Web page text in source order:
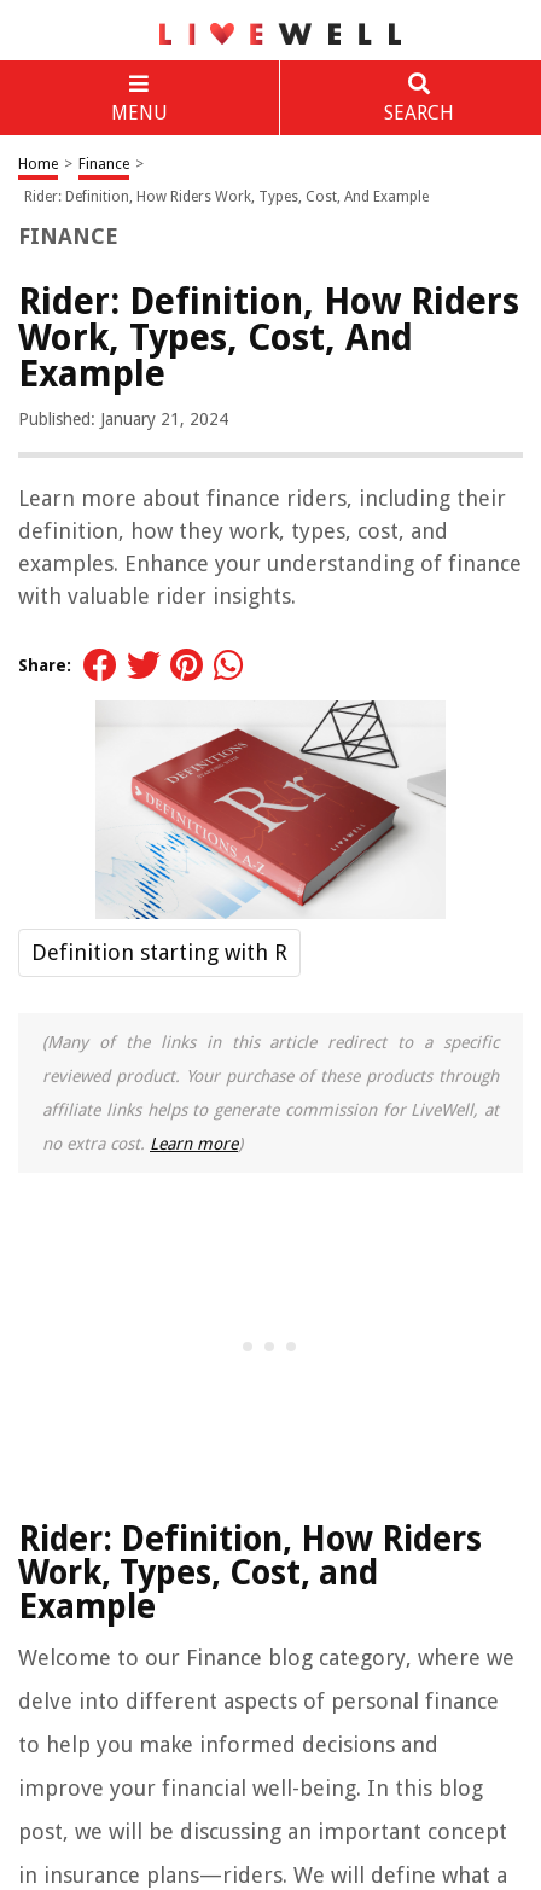
MENU SEARCH
Home > Finance >
Rider: Definition, How Riders Work, Types, Cost, And Example
FINANCE
Rider: Definition, How Riders
Work, Types, Cost, And
Example
Published: January 21, 2024
Learn more about finance riders, including their
definition, how they work, types, cost, and
examples. Enhance your understanding of finance
with valuable rider insights.
Share:
Definition starting with R
(Many of the links in this article redirect to a specific
reviewed product. Your purchase of these products through
affiliate links helps to generate commission for LiveWell, at
no extra cost. Learn more)
Rider: Definition, How Riders
Work, Types, Cost, and
Example
Welcome to our Finance blog category, where we
delve into different aspects of personal finance
to help you make informed decisions and
improve your financial well-being. In this blog
post, we will be discussing an important concept
in insurance plans—riders. We will define what a